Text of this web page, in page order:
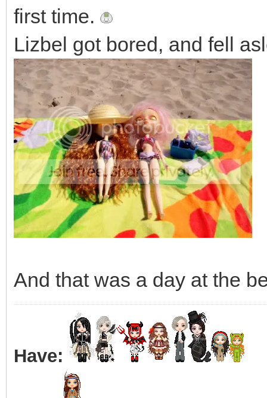
first time.
Lizbel got bored, and fell
And that was a day at the
Have: